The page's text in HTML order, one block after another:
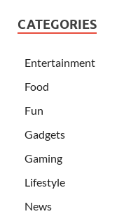
CATEGORIES
Entertainment
Food
Fun
Gadgets
Gaming
Lifestyle
News